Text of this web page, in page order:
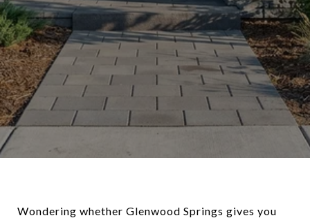
Wondering whether Glenwood Springs gives you